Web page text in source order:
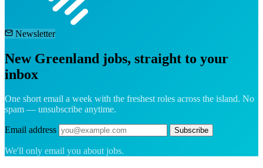
Newsletter
New Greenland jobs, straight to your
inbox
One short email a week with the freshest roles across the island. No
spam — unsubscribe anytime.
Email address Subscribe
We'll only email you about jobs.